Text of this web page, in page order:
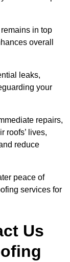
in top
overall
leaks,
your
repairs,
roofs’ lives,
reduce
peace of
services for
Us